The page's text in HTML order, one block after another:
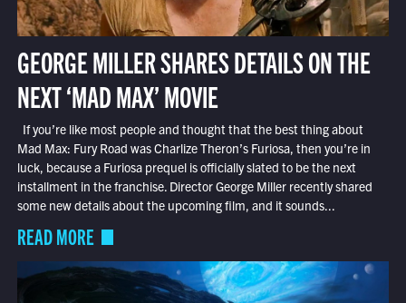
GEORGE MILLER SHARES DETAILS ON THE
NEXT ‘MAD MAX’ MOVIE
If you’re like most people and thought that the best thing about
Mad Max: Fury Road was Charlize Theron’s Furiosa, then you’re in
luck, because a Furiosa prequel is officially slated to be the next
installment in the franchise. Director George Miller recently shared
some new details about the upcoming film, and it sounds...
READ MORE